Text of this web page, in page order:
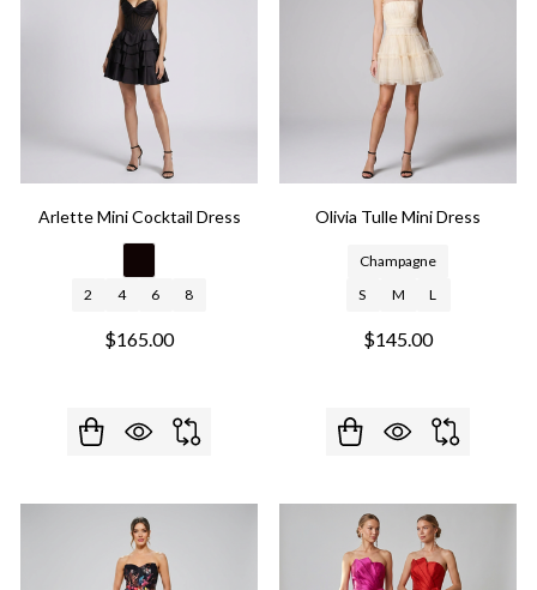
Arlette Mini Cocktail Dress
2 4 6 8
$165.00
Olivia Tulle Mini Dress
Champagne
S
M L
$145.00